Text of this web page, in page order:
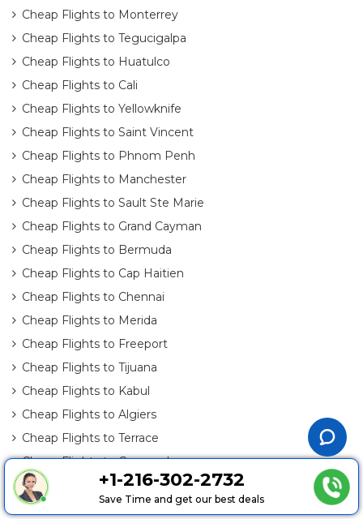
+1-216-302-2732
Save Time and get our best deals
Cheap Flights to Monterrey
Cheap Flights to Tegucigalpa
Cheap Flights to Huatulco
Cheap Flights to Cali
Cheap Flights to Yellowknife
Cheap Flights to Saint Vincent
Cheap Flights to Phnom Penh
Cheap Flights to Manchester
Cheap Flights to Sault Ste Marie
Cheap Flights to Grand Cayman
Cheap Flights to Bermuda
Cheap Flights to Cap Haitien
Cheap Flights to Chennai
Cheap Flights to Merida
Cheap Flights to Freeport
Cheap Flights to Tijuana
Cheap Flights to Kabul
Cheap Flights to Algiers
Cheap Flights to Terrace
Cheap Flights to Cozumel
Cheap Flights to Saint Croix Island
Cheap Flights to Brandon